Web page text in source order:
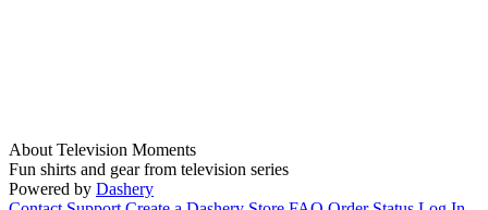
About Television Moments
Fun shirts and gear from television series
Powered by Dashery